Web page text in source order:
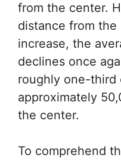
from the center.
distance from
increase, the
declines once
roughly one-third
approximately
the center.
To comprehend